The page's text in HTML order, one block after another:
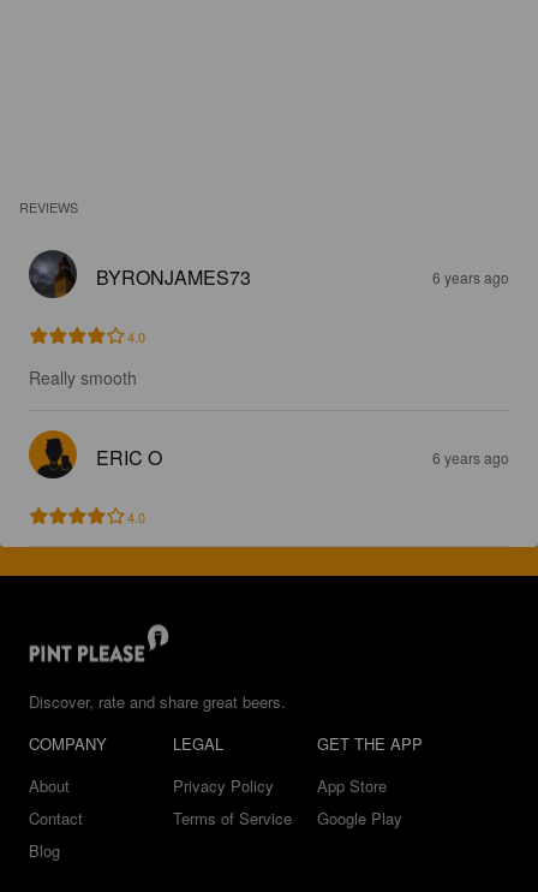
REVIEWS
BYRONJAMES73 6 years ago
4.0
Really smooth
ERIC O 6 years ago
4.0
Discover, rate and share great beers.
COMPANY
About
Contact
Blog
LEGAL
Privacy Policy
Terms of Service
GET THE APP
App Store
Google Play